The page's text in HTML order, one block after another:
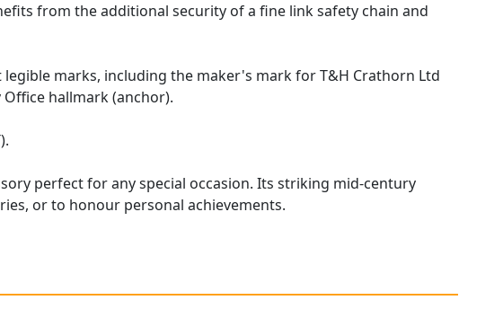
from the additional security of a fine link safety chain and
marks, including the maker's mark for T&H Crathorn Ltd
hallmark (anchor).
perfect for any special occasion. Its striking mid-century
or to honour personal achievements.